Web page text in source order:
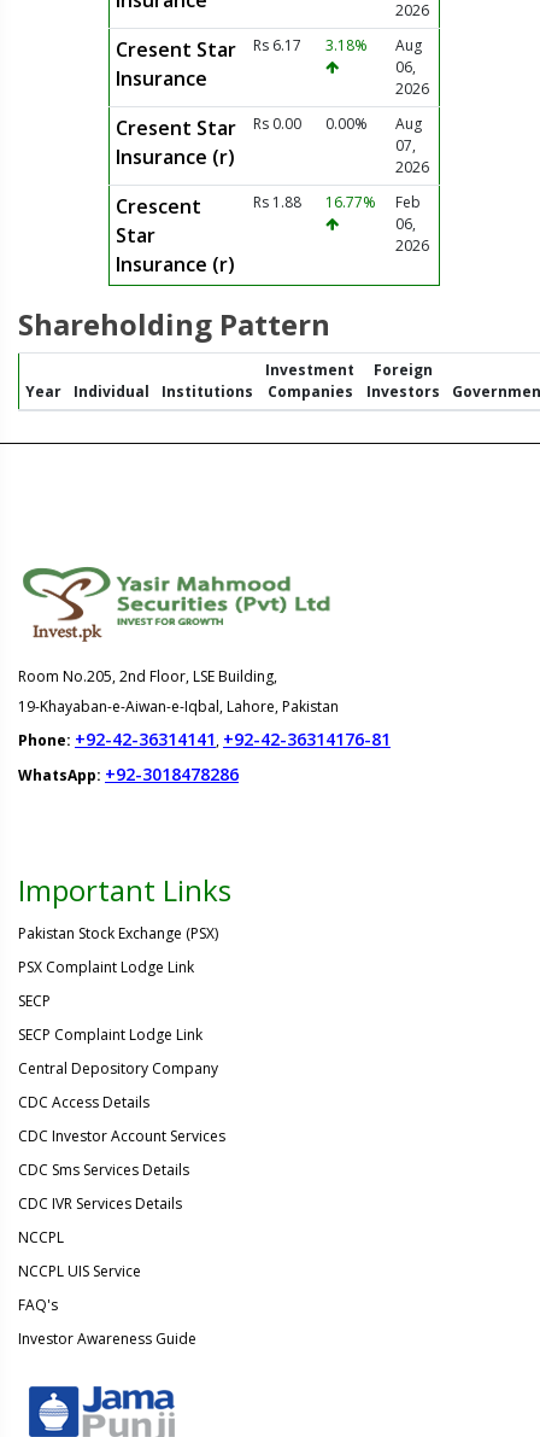
2026
Cresent Star
Insurance
Rs 6.17 3.18%
Aug
06,
2026
Cresent Star
Insurance (r)
Rs 0.00 0.00%
Aug
07,
2026
Crescent
Star
Insurance (r)
Rs 1.88 16.77%
Feb
06,
2026
Shareholding Pattern
Year Individual Institutions
Investment
Companies
Foreign
Investors
Room No.205, 2nd Floor, LSE Building,
19-Khayaban-e-Aiwan-e-Iqbal, Lahore, Pakistan
Phone: +92-42-36314141, +92-42-36314176-81
WhatsApp: +92-3018478286
Important Links
Pakistan Stock Exchange (PSX)
PSX Complaint Lodge Link
SECP
SECP Complaint Lodge Link
Central Depository Company
CDC Access Details
CDC Investor Account Services
CDC Sms Services Details
CDC IVR Services Details
NCCPL
NCCPL UIS Service
FAQ's
Investor Awareness Guide